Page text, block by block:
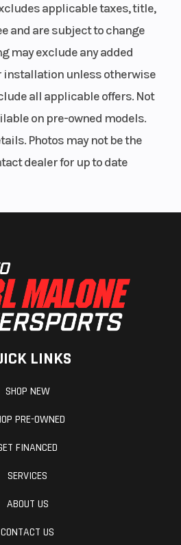
applicable taxes, title,
and are subject to change
may exclude any added
installation unless otherwise
all applicable offers. Not
on pre-owned models.
Photos may not be the
dealer for up to date
LINKS
SHOP NEW
PRE-OWNED
FINANCED
SERVICES
ABOUT US
CONTACT US